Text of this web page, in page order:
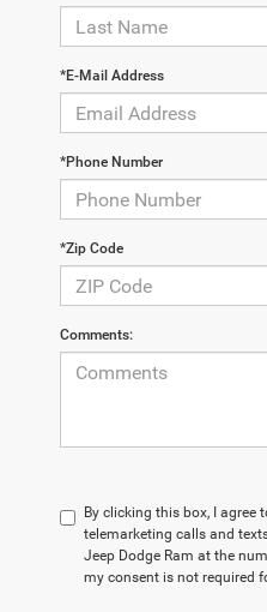
*E-Mail Address
*Phone Number
*Zip Code
Comments:
By clicking this box, I agree
telemarketing calls and
Jeep Dodge Ram at the
my consent is not required